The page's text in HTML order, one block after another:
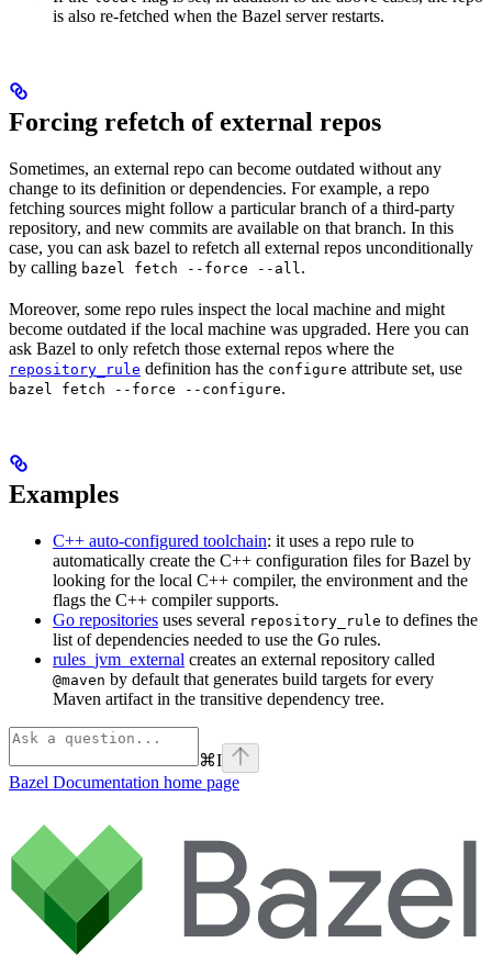
is also re-fetched when the Bazel server restarts.
Forcing refetch of external repos
Sometimes, an external repo can become outdated without any
change to its definition or dependencies. For example, a repo
fetching sources might follow a particular branch of a third-party
repository, and new commits are available on that branch. In this
case, you can ask bazel to refetch all external repos unconditionally
by calling bazel fetch --force --all.
Moreover, some repo rules inspect the local machine and might
become outdated if the local machine was upgraded. Here you can
ask Bazel to only refetch those external repos where the
repository_rule definition has the configure attribute set, use
bazel fetch --force --configure.
Examples
C++ auto-configured toolchain: it uses a repo rule to
automatically create the C++ configuration files for Bazel by
looking for the local C++ compiler, the environment and the
flags the C++ compiler supports.
Go repositories uses several repository_rule to defines the
list of dependencies needed to use the Go rules.
rules_jvm_external creates an external repository called
@maven by default that generates build targets for every
Maven artifact in the transitive dependency tree.
⌘I
Bazel Documentation home page